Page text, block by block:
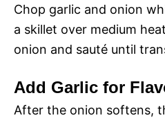
Chop garlic and onion
a skillet over medium
onion and sauté until
Add Garlic for
After the onion softens,